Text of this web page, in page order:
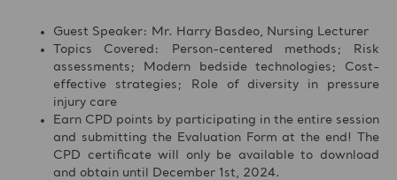
Guest Speaker: Mr. Harry Basdeo, Nursing Lecturer
Topics Covered: Person-centered methods; Risk
assessments; Modern bedside technologies; Cost-
effective strategies; Role of diversity in pressure
injury care
Earn CPD points by participating in the entire session
and submitting the Evaluation Form at the end! The
CPD certificate will only be available to download
and obtain until December 1st, 2024.